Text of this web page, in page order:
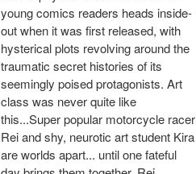
young comics readers heads inside-
out when it was first released, with
hysterical plots revolving around the
traumatic secret histories of its
seemingly poised protagonists. Art
class was never quite like
this...Super popular motorcycle racer
Rei and shy, neurotic art student Kira
are worlds apart... until one fateful